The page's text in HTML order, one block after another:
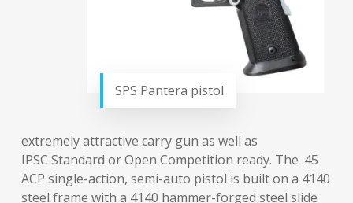
SPS Pantera pistol
extremely attractive carry gun as well as
IPSC Standard or Open Competition ready. The .45
ACP single-action, semi-auto pistol is built on a 4140
steel frame with a 4140 hammer-forged steel slide